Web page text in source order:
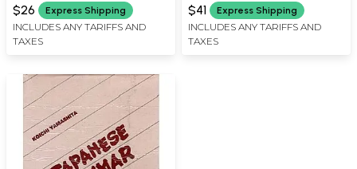
Rare Book)
$26 Express Shipping
INCLUDES ANY TARIFFS AND
TAXES
$41 Express Shipping
INCLUDES ANY TARIFFS AND
TAXES